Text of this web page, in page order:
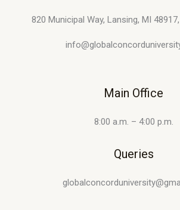
820 Municipal Way, Lansing, MI
Main Office
8:00 a.m. – 4:00 p.m.
Queries